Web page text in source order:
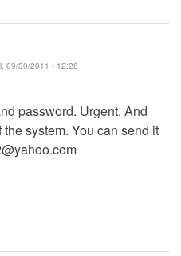
09/30/2011 - 12:28
password. Urgent. And
system. You can send it